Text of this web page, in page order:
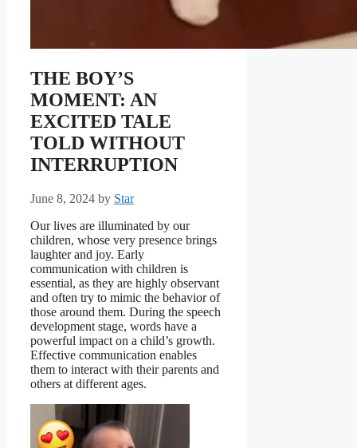
THE BOY’S
MOMENT: AN
EXCITED TALE
TOLD WITHOUT
INTERRUPTION
June 8, 2024 by Star
Our lives are illuminated by our
children, whose very presence brings
laughter and joy. Early
communication with children is
essential, as they are highly observant
and often try to mimic the behavior of
those around them. During the speech
development stage, words have a
powerful impact on a child’s growth.
Effective communication enables
them to interact with their parents and
others at different ages.